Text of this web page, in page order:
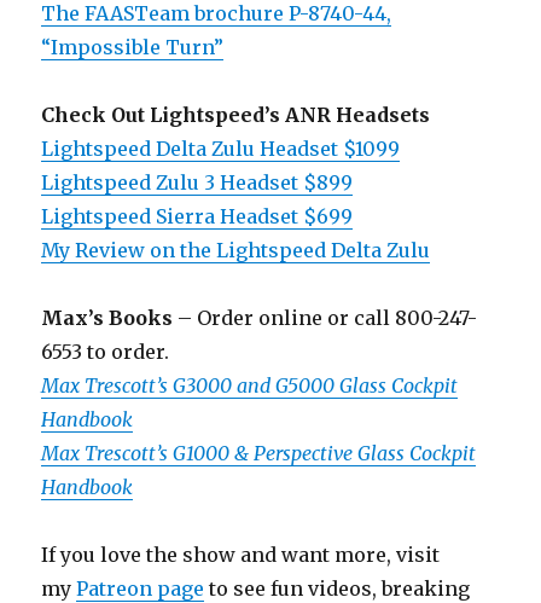
The FAASTeam brochure P-8740-44,
“Impossible Turn”
Check Out Lightspeed’s ANR Headsets
Lightspeed Delta Zulu Headset $1099
Lightspeed Zulu 3 Headset $899
Lightspeed Sierra Headset $699
My Review on the Lightspeed Delta Zulu
Max’s Books – Order online or call 800-247-
6553 to order.
Max Trescott’s G3000 and G5000 Glass Cockpit
Handbook
Max Trescott’s G1000 & Perspective Glass Cockpit
Handbook
If you love the show and want more, visit
myPatreon page to see fun videos, breaking